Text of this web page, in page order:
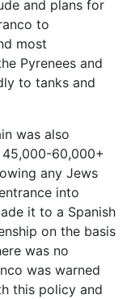
and plans for
to
most
Pyrenees and
to tanks and
was also
60,000+
any Jews
into
it to a Spanish
on the basis
was no
was warned
this policy and